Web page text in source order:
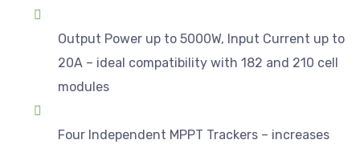
Output Power up to 5000W, Input Current up to
20A – ideal compatibility with 182 and 210 cell
modules
Four Independent MPPT Trackers – increases